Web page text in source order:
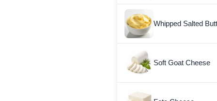
Whipped Salted
Soft Goat Cheese